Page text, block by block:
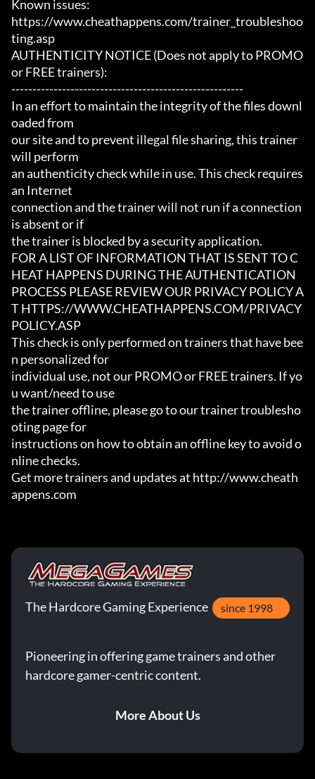
Known issues:
https://www.cheathappens.com/trainer_troubleshoo
ting.asp
AUTHENTICITY NOTICE (Does not apply to PROMO
or FREE trainers):
-------------------------------------------------------
In an effort to maintain the integrity of the files downl
oaded from
our site and to prevent illegal file sharing, this trainer
will perform
an authenticity check while in use. This check requires
an Internet
connection and the trainer will not run if a connection
is absent or if
the trainer is blocked by a security application.
FOR A LIST OF INFORMATION THAT IS SENT TO C
HEAT HAPPENS DURING THE AUTHENTICATION
PROCESS PLEASE REVIEW OUR PRIVACY POLICY A
T HTTPS://WWW.CHEATHAPPENS.COM/PRIVACY
POLICY.ASP
This check is only performed on trainers that have bee
n personalized for
individual use, not our PROMO or FREE trainers. If yo
u want/need to use
the trainer offline, please go to our trainer troublesho
oting page for
instructions on how to obtain an offline key to avoid o
nline checks.
Get more trainers and updates at http://www.cheath
appens.com
The Hardcore Gaming Experience since 1998
Pioneering in offering game trainers and other
hardcore gamer-centric content.
More About Us